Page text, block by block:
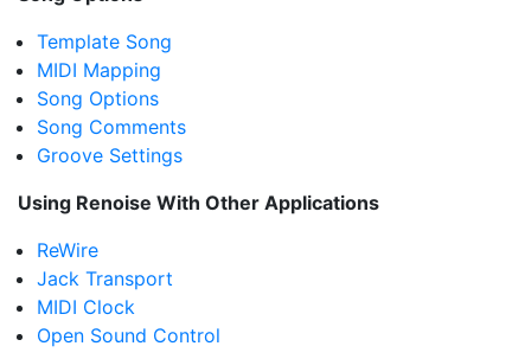
Template Song
MIDI Mapping
Song Options
Song Comments
Groove Settings
Using Renoise With Other Applications
ReWire
Jack Transport
MIDI Clock
Open Sound Control